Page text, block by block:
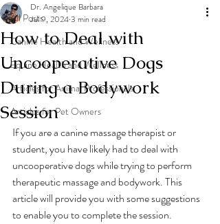
All Posts
Canine Health and Wellness
Equine Health and Wellness
Articles for Animal Professionals
Articles for Pet Owners
How to Deal with
Uncooperative Dogs
During a Bodywork
Session
Dr. Angelique Barbara
Jul 9, 20243 min read
If you are a canine massage therapist or
student, you have likely had to deal with
uncooperative dogs while trying to perform
therapeutic massage and bodywork. This
article will provide you with some suggestions
to enable you to complete the session.